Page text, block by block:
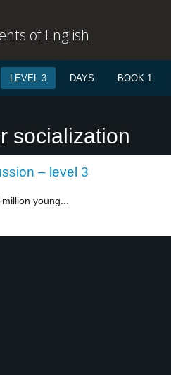
of English
LEVEL 3 DAYS BOOK 1
socialization
– level 3
young...